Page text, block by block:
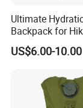
Logo
MOQ
Ultimate
Backpack for
Outdoor
US$6.00-10.00